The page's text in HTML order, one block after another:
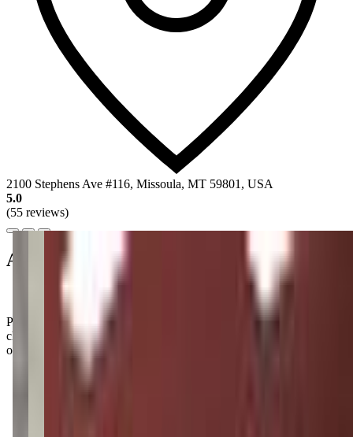
2100 Stephens Ave #116, Missoula, MT 59801, USA
5.0
(55 reviews)
About this class
Parents rave about how their kiddos leave classes feeling like little
champions, full of newfound confidence and strength. It's the kind
of vibe that makes you want to join in on the fun!